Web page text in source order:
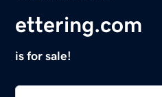
ettering.com
is for sale!